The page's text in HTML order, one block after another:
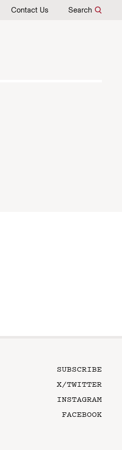
Contact Us Search
SUBSCRIBE
X/TWITTER
INSTAGRAM
FACEBOOK